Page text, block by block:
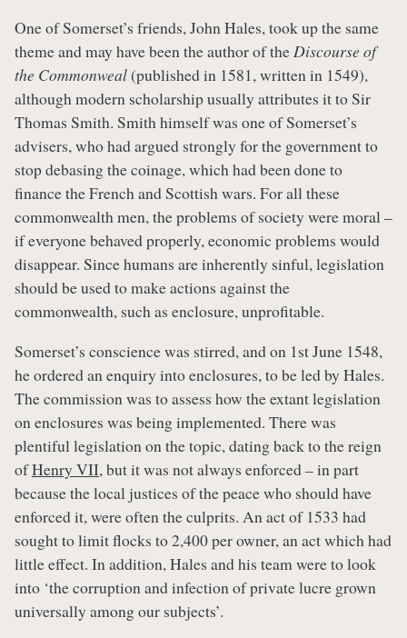
One of Somerset’s friends, John Hales, took up the same
theme and may have been the author of theDiscourse of
the Commonweal(published in 1581, written in 1549),
although modern scholarship usually attributes it to Sir
Thomas Smith. Smith himself was one of Somerset’s
advisers, who had argued strongly for the government to
stop debasing the coinage, which had been done to
finance the French and Scottish wars. For all these
commonwealth men, the problems of society were moral –
if everyone behaved properly, economic problems would
disappear. Since humans are inherently sinful, legislation
should be used to make actions against the
commonwealth, such as enclosure, unprofitable.
Somerset’s conscience was stirred, and on 1st June 1548,
he ordered an enquiry into enclosures, to be led by Hales.
The commission was to assess how the extant legislation
on enclosures was being implemented. There was
plentiful legislation on the topic, dating back to the reign
ofHenry VII, but it was not always enforced – in part
because the local justices of the peace who should have
enforced it, were often the culprits. An act of 1533 had
sought to limit flocks to 2,400 per owner, an act which had
little effect. In addition, Hales and his team were to look
into ‘the corruption and infection of private lucre grown
universally among our subjects’.